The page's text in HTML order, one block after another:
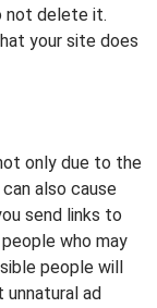
not delete it.
your site does
only due to the
also cause
send links to
who may
people will
ad